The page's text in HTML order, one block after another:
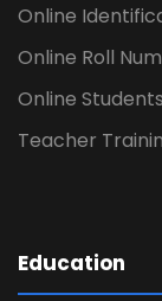
Online
Online Roll
Online
Teacher
Education